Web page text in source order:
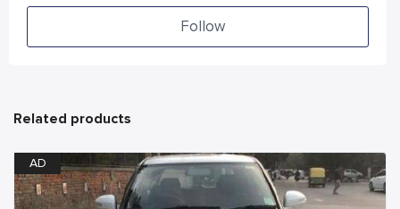
Follow
Related products
AD